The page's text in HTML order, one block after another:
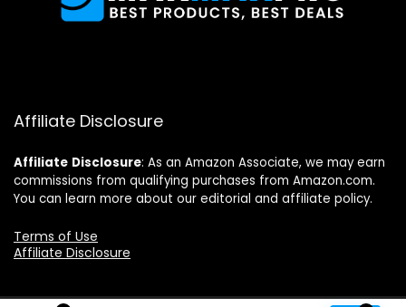
Affiliate Disclosure
Affiliate Disclosure: As an Amazon Associate, we may earn
commissions from qualifying purchases from Amazon.com.
You can learn more about our editorial and affiliate policy.
Terms of Use
Affiliate Disclosure